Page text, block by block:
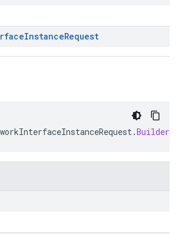
InstanceRequest
.Builder